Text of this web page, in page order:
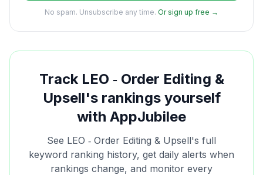
No spam. Unsubscribe any time. Or sign up free →
Track LEO ‑ Order Editing &
Upsell's rankings yourself
with AppJubilee
See LEO ‑ Order Editing & Upsell's full
keyword ranking history, get daily alerts when
rankings change, and monitor every